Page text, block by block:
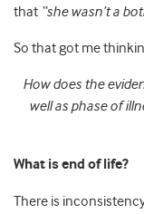
that “she wasn’t a
So that got me
How does the
well as phase of
What is end of life?
There is